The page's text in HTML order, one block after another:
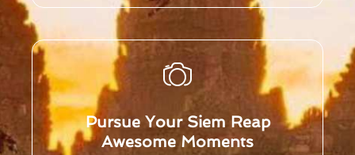
Pursue Your Siem Reap
Awesome Moments